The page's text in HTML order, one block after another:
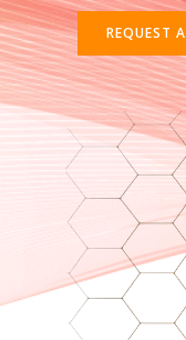
REQUEST